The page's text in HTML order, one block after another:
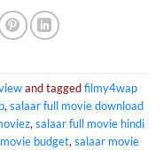
and taggedfilmy4wap
,salaar full movie download
,salaar full movie hindi
budget,salaar movie